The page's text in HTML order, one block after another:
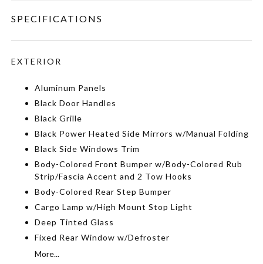
SPECIFICATIONS
EXTERIOR
Aluminum Panels
Black Door Handles
Black Grille
Black Power Heated Side Mirrors w/Manual Folding
Black Side Windows Trim
Body-Colored Front Bumper w/Body-Colored Rub
Strip/Fascia Accent and 2 Tow Hooks
Body-Colored Rear Step Bumper
Cargo Lamp w/High Mount Stop Light
Deep Tinted Glass
Fixed Rear Window w/Defroster
More...